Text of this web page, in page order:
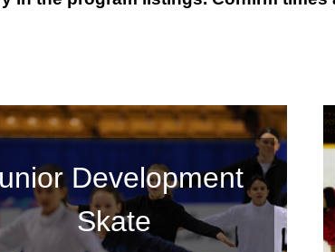
Development
Skate